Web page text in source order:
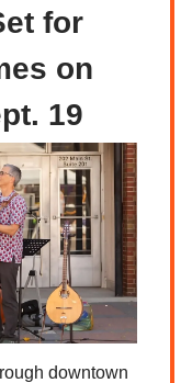
for
on
19
downtown